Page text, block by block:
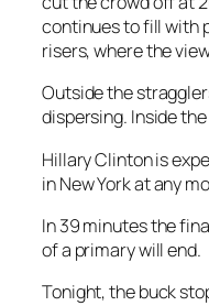
continues to fill with
risers, where the
Outside the
dispersing. Inside
Hillary Clinton is
in New York at any
In 39 minutes the
of a primary will end.
Tonight, the buck